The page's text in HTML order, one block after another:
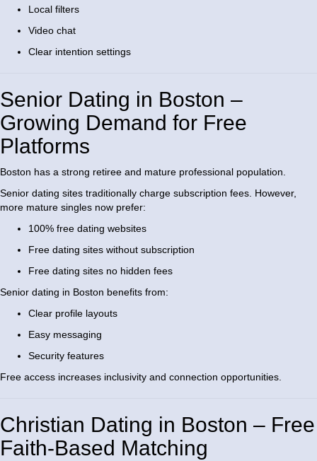
Local filters
Video chat
Clear intention settings
Senior Dating in Boston –
Growing Demand for Free
Platforms
Boston has a strong retiree and mature professional population.
Senior dating sites traditionally charge subscription fees. However,
more mature singles now prefer:
100% free dating websites
Free dating sites without subscription
Free dating sites no hidden fees
Senior dating in Boston benefits from:
Clear profile layouts
Easy messaging
Security features
Free access increases inclusivity and connection opportunities.
Christian Dating in Boston – Free
Faith-Based Matching